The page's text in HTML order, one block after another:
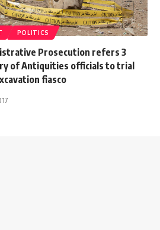
POLITICS
Prosecution refers 3
of Antiquities officials to trial
fiasco